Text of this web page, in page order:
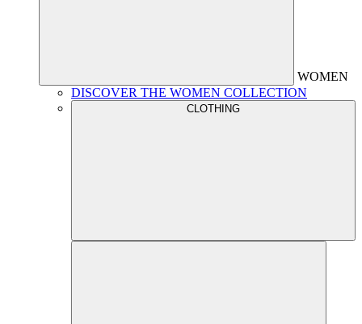
WOMEN
DISCOVER THE WOMEN COLLECTION
CLOTHING